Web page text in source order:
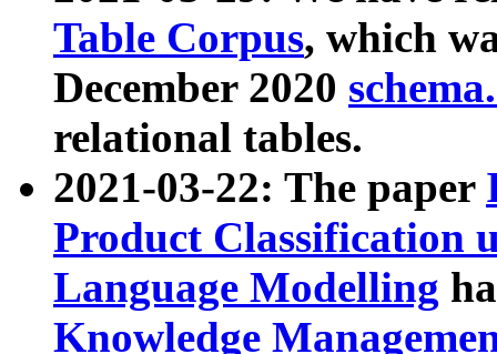
Table Corpus, which
December 2020
relational tables.
2021-03-22: The paper
Product Classification
Language Modelling
Knowledge